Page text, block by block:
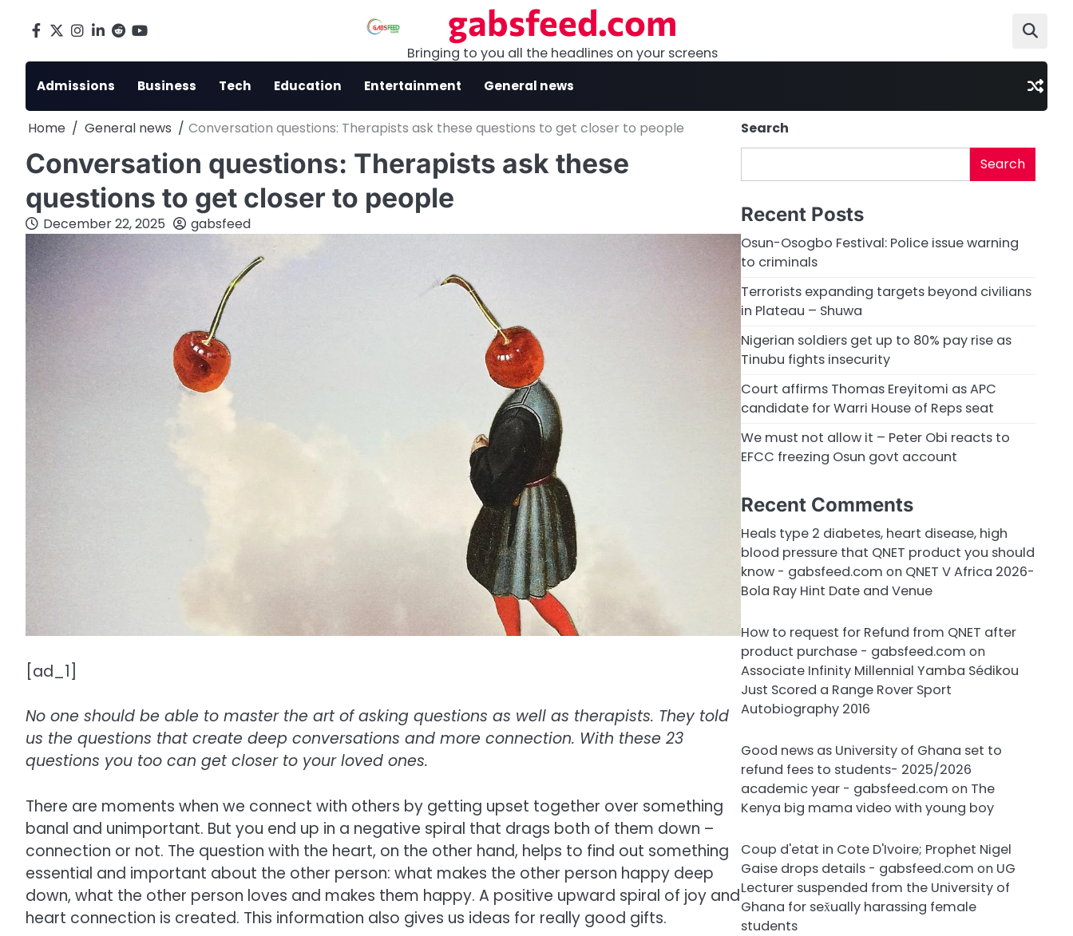
Facebook
X Instagram
LinkedIn
Reddityoutube gabsfeed.com
Bringing to you all the headlines on your screens
Admissions Business Tech Education Entertainment General news
Home General news Conversation questions: Therapists ask these questions to get closer to people
Conversation questions: Therapists ask these
questions to get closer to people
December 22, 2025 gabsfeed
[ad_1]
No one should be able to master the art of asking questions as well as therapists. They told
us the questions that create deep conversations and more connection. With these 23
questions you too can get closer to your loved ones.
There are moments when we connect with others by getting upset together over something
banal and unimportant. But you end up in a negative spiral that drags both of them down –
connection or not. The question with the heart, on the other hand, helps to find out something
essential and important about the other person: what makes the other person happy deep
down, what the other person loves and makes them happy. A positive upward spiral of joy and
heart connection is created. This information also gives us ideas for really good gifts.
Search
Search
Recent Posts
Osun-Osogbo Festival: Police issue warning
to criminals
Terrorists expanding targets beyond civilians
in Plateau – Shuwa
Nigerian soldiers get up to 80% pay rise as
Tinubu fights insecurity
Court affirms Thomas Ereyitomi as APC
candidate for Warri House of Reps seat
We must not allow it – Peter Obi reacts to
EFCC freezing Osun govt account
Recent Comments
Heals type 2 diabetes, heart disease, high
blood pressure that QNET product you should
know - gabsfeed.com on QNET V Africa 2026-
Bola Ray Hint Date and Venue
How to request for Refund from QNET after
product purchase - gabsfeed.com on
Associate Infinity Millennial Yamba Sédikou
Just Scored a Range Rover Sport
Autobiography 2016
Good news as University of Ghana set to
refund fees to students- 2025/2026
academic year - gabsfeed.com on The
Kenya big mama video with young boy
Coup d'etat in Cote D'Ivoire; Prophet Nigel
Gaise drops details - gabsfeed.com on UG
Lecturer suspended from the University of
Ghana for sex̌ually harassing female
students